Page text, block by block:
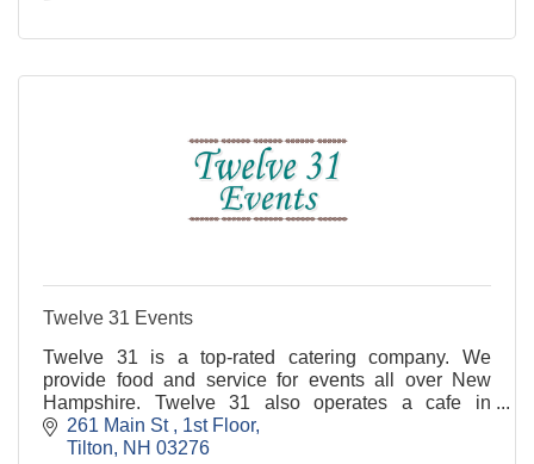
Twelve 31 Events
Twelve 31 is a top-rated catering company. We
provide food and service for events all over New
Hampshire. Twelve 31 also operates a cafe in
Concord NH across from the State House.
261 Main St
1st Floor
Tilton
NH 03276